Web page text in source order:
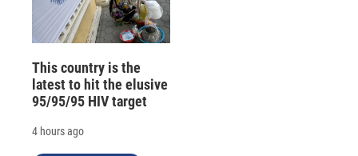
This country is the
latest to hit the elusive
95/95/95 HIV target
4 hours ago